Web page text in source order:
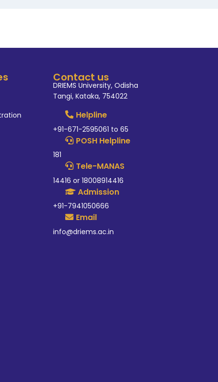
Contact us
DRIEMS University, Odisha
Tangi, Kataka, 754022
Helpline
+91-671-2595061 to 65
POSH Helpline
181
Tele-MANAS
14416 or 18008914416
Admission
+91-7941050666
Email
info@driems.ac.in